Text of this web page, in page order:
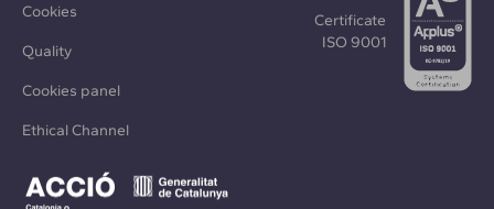
Cookies
Quality
Cookies panel
Ethical Channel
Certificate
ISO 9001